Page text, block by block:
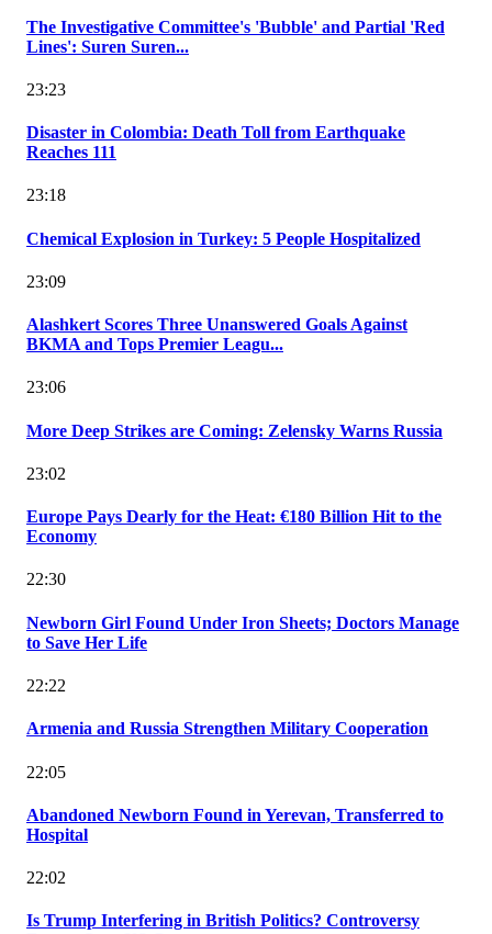
The Investigative Committee's 'Bubble' and Partial 'Red
Lines': Suren Suren...
23:23
Disaster in Colombia: Death Toll from Earthquake
Reaches 111
23:18
Chemical Explosion in Turkey: 5 People Hospitalized
23:09
Alashkert Scores Three Unanswered Goals Against
BKMA and Tops Premier Leagu...
23:06
More Deep Strikes are Coming: Zelensky Warns Russia
23:02
Europe Pays Dearly for the Heat: €180 Billion Hit to the
Economy
22:30
Newborn Girl Found Under Iron Sheets; Doctors Manage
to Save Her Life
22:22
Armenia and Russia Strengthen Military Cooperation
22:05
Abandoned Newborn Found in Yerevan, Transferred to
Hospital
22:02
Is Trump Interfering in British Politics? Controversy